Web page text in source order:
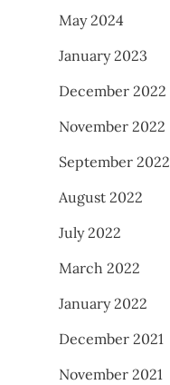
May 2024
January 2023
December 2022
November 2022
September 2022
August 2022
July 2022
March 2022
January 2022
December 2021
November 2021